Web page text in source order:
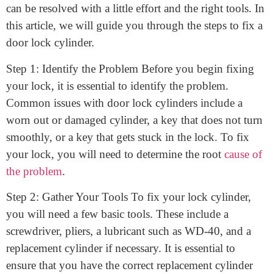
lock cylinder that is not functioning correctly? It can be
a frustrating experience to struggle with a
malfunctioning lock. Fortunately, many lock problems
this article, we will guide you through the steps to fix a
door lock cylinder.
Step 1: Identify the Problem Before you begin fixing
your lock, it is essential to identify the problem.
Common issues with door lock cylinders include a
worn out or damaged cylinder, a key that does not turn
your lock, you will need to determine the rootcause of
the problem.
Step 2: Gather Your Tools To fix your lock cylinder,
you will need a few basic tools. These include a